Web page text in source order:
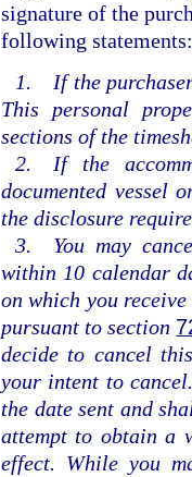
signature of the
following statements:
1. If the
This personal
sections of the
2. If the
documented vessel
the disclosure
3. You may
within 10 calendar
on which you
pursuant to section
decide to cancel
your intent to
the date sent and
attempt to obtain a
effect. While you